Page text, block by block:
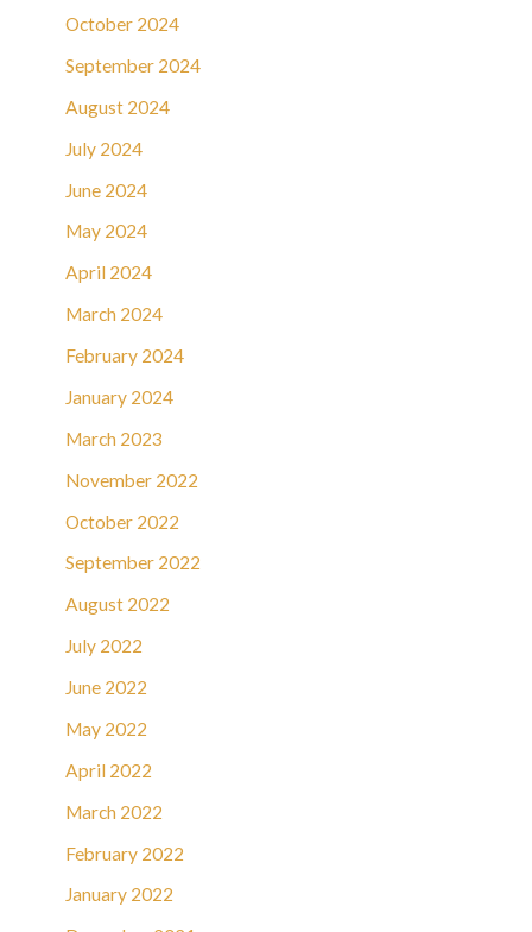
October 2024
September 2024
August 2024
July 2024
June 2024
May 2024
April 2024
March 2024
February 2024
January 2024
March 2023
November 2022
October 2022
September 2022
August 2022
July 2022
June 2022
May 2022
April 2022
March 2022
February 2022
January 2022